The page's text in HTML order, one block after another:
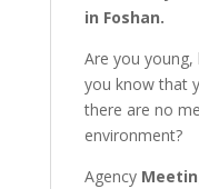
in Foshan.
Are you
you know that
there are no
environment?
Agency